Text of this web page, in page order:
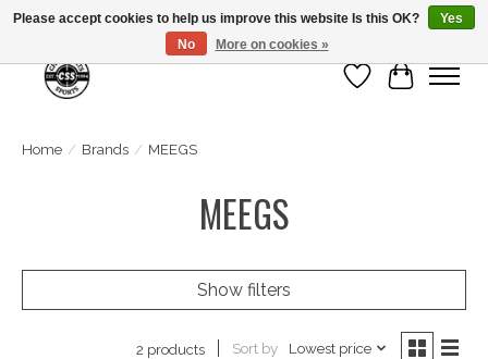
Wish List
Cart
Home / Brands / MEEGS
MEEGS
Show filters
2 products Sort by Lowest price
Please accept cookies to help us improve this website Is this OK?
Yes
No
More on cookies »